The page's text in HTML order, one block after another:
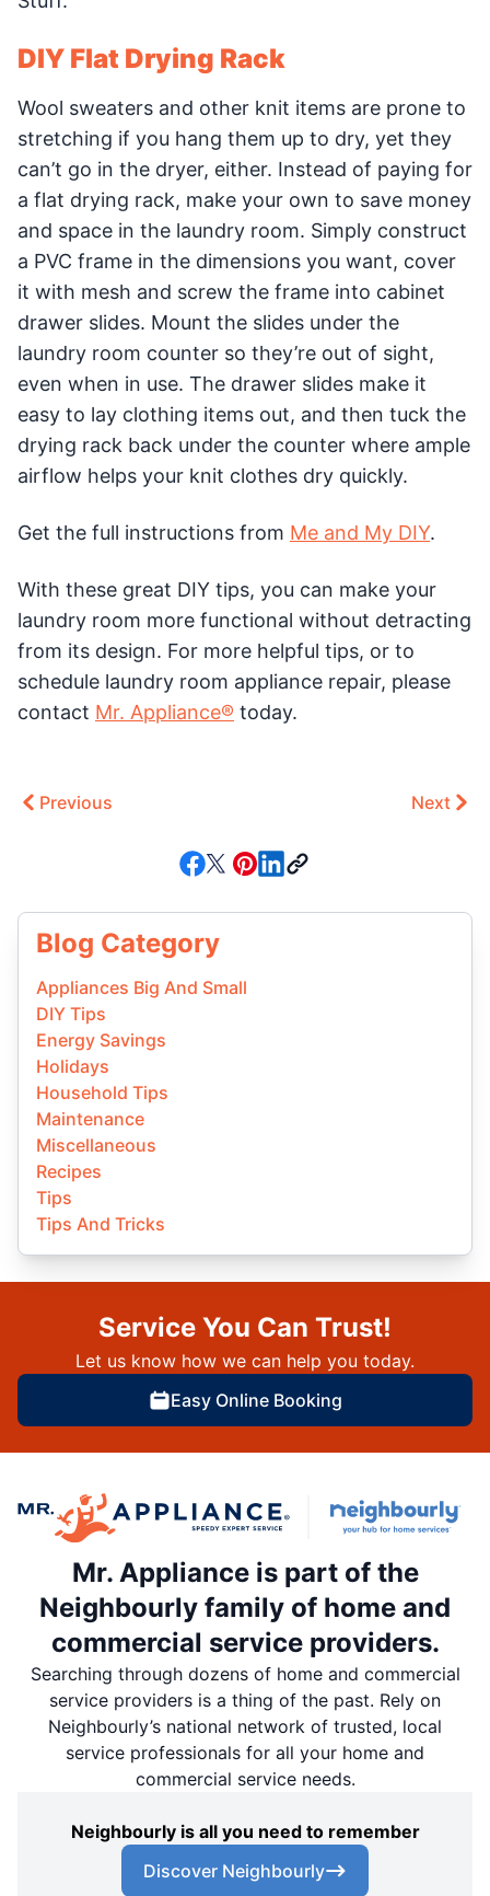
DIY Flat Drying Rack
Wool sweaters and other knit items are prone to
stretching if you hang them up to dry, yet they
can’t go in the dryer, either. Instead of paying for
a flat drying rack, make your own to save money
and space in the laundry room. Simply construct
a PVC frame in the dimensions you want, cover
it with mesh and screw the frame into cabinet
drawer slides. Mount the slides under the
laundry room counter so they’re out of sight,
even when in use. The drawer slides make it
easy to lay clothing items out, and then tuck the
drying rack back under the counter where ample
airflow helps your knit clothes dry quickly.
Get the full instructions from Me and My DIY.
With these great DIY tips, you can make your
laundry room more functional without detracting
from its design. For more helpful tips, or to
schedule laundry room appliance repair, please
contact Mr. Appliance® today.
Previous Next
Blog Category
Appliances Big And Small
DIY Tips
Energy Savings
Holidays
Household Tips
Maintenance
Miscellaneous
Recipes
Tips
Tips And Tricks
Service You Can Trust!
Let us know how we can help you today.
Easy Online Booking
Mr. Appliance is part of the
Neighbourly family of home and
commercial service providers.
Searching through dozens of home and commercial
service providers is a thing of the past. Rely on
Neighbourly’s national network of trusted, local
service professionals for all your home and
commercial service needs.
Neighbourly is all you need to remember
Discover Neighbourly